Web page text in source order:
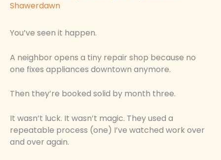
Shawerdawn
You’ve seen it happen.
A neighbor opens a tiny repair shop because no
one fixes appliances downtown anymore.
Then they’re booked solid by month three.
It wasn’t luck. It wasn’t magic. They used a
repeatable process (one) I’ve watched work over
and over again.